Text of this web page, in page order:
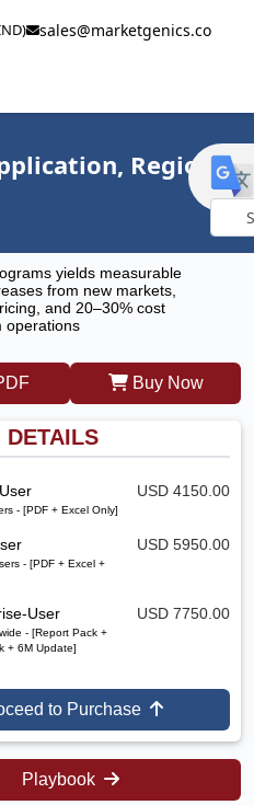
sales@marketgenics.co
Region,
yields measurable
from new markets,
and 20–30% cost
operations
Buy Now
DETAILS
- [PDF + Excel Only]
USD 4150.00
- [PDF + Excel +
USD 5950.00
User
- [Report Pack +
+ 6M Update]
USD 7750.00
to Purchase
Playbook